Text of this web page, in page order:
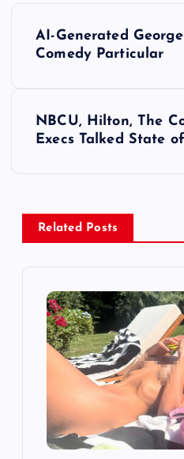
a
AI-Generated
Comedy Particular
NBCU, Hilton, The
Execs Talked State
Related Posts